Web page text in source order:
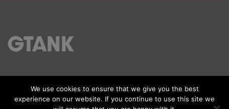
Tel: 07989 568545
Email:gs@gtank.co.uk
We use cookies to ensure that we give you the best
experience on our website. If you continue to use this site we